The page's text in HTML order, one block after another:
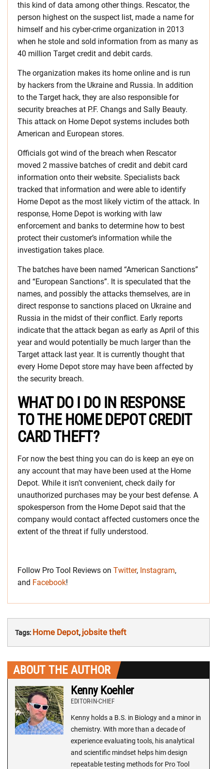
this kind of data among other things. Rescator, the
person highest on the suspect list, made a name for
himself and his cyber-crime organization in 2013
when he stole and sold information from as many as
40 million Target credit and debit cards.
The organization makes its home online and is run
by hackers from the Ukraine and Russia. In addition
to the Target hack, they are also responsible for
security breaches at P.F. Changs and Sally Beauty.
This attack on Home Depot systems includes both
American and European stores.
Officials got wind of the breach when Rescator
moved 2 massive batches of credit and debit card
information onto their website. Specialists back
tracked that information and were able to identify
Home Depot as the most likely victim of the attack. In
response, Home Depot is working with law
enforcement and banks to determine how to best
protect their customer’s information while the
investigation takes place.
The batches have been named “American Sanctions”
and “European Sanctions”. It is speculated that the
names, and possibly the attacks themselves, are in
direct response to sanctions placed on Ukraine and
Russia in the midst of their conflict. Early reports
indicate that the attack began as early as April of this
year and would potentially be much larger than the
Target attack last year. It is currently thought that
every Home Depot store may have been affected by
the security breach.
WHAT DO I DO IN RESPONSE
TO THE HOME DEPOT CREDIT
CARD THEFT?
For now the best thing you can do is keep an eye on
any account that may have been used at the Home
Depot. While it isn’t convenient, check daily for
unauthorized purchases may be your best defense. A
spokesperson from the Home Depot said that the
company would contact affected customers once the
extent of the threat if fully understood.
Follow Pro Tool Reviews on Twitter, Instagram,
and Facebook!
Tags: Home Depot, jobsite theft
ABOUT THE AUTHOR
Kenny Koehler
EDITOR-IN-CHIEF
Kenny holds a B.S. in Biology and a minor in
chemistry. With more than a decade of
experience evaluating tools, his analytical
and scientific mindset helps him design
repeatable testing methods for Pro Tool